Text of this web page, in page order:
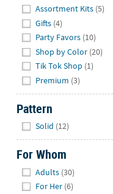
Assortment Kits (5)
Gifts (4)
Party Favors (10)
Shop by Color (20)
Tik Tok Shop (1)
Premium (3)
Pattern
Solid (12)
For Whom
Adults (30)
For Her (6)